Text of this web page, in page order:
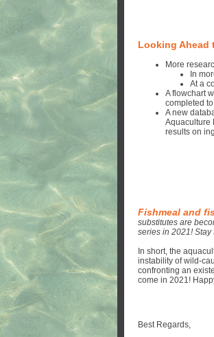
Looking Ahead
More
In
At a
A flowchart
completed
A new
Aquaculture
results on
Fishmeal and
substitutes are
series in 2021! Stay
In short, the
instability of wild-
confronting an
come in 2021!
Best Regards,